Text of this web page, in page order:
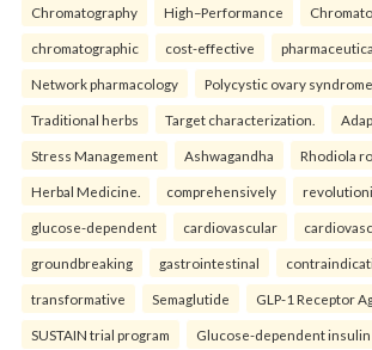
Chromatography High–Performance
chromatographic cost-effective
Network pharmacology Polycystic ovary syndrome
Traditional herbs Target characterization.
Stress Management Ashwagandha Rhodiola
Herbal Medicine. comprehensively
glucose-dependent cardiovascular
groundbreaking gastrointestinal
transformative Semaglutide GLP-1 Receptor
SUSTAIN trial program Glucose-dependent